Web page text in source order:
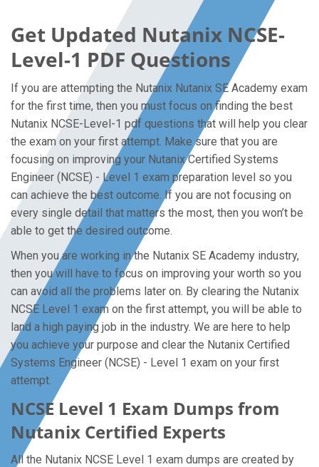
Get Updated Nutanix NCSE-
Level-1 PDF Questions
If you are attempting the Nutanix Nutanix SE Academy exam
for the first time, then you must focus on finding the best
Nutanix NCSE-Level-1 pdf questions that will help you clear
the exam on your first attempt. Make sure that you are
focusing on improving your Nutanix Certified Systems
Engineer (NCSE) - Level 1 exam preparation level so you
can achieve the best outcome. If you are not focusing on
every single detail that matters the most, then you won’t be
able to get the desired outcome.
When you are working in the Nutanix SE Academy industry,
then you will have to focus on improving your worth so you
can avoid all the problems later on. By clearing the Nutanix
NCSE Level 1 exam on the first attempt, you will be able to
land a high paying job in the industry. We are here to help
you achieve your purpose and clear the Nutanix Certified
Systems Engineer (NCSE) - Level 1 exam on your first
attempt.
NCSE Level 1 Exam Dumps from
Nutanix Certified Experts
All the Nutanix NCSE Level 1 exam dumps are created by